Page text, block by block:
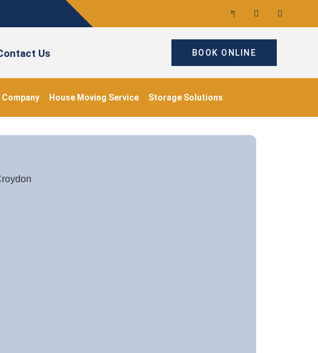
Us BOOK ONLINE
Company House Moving Service Storage Solutions